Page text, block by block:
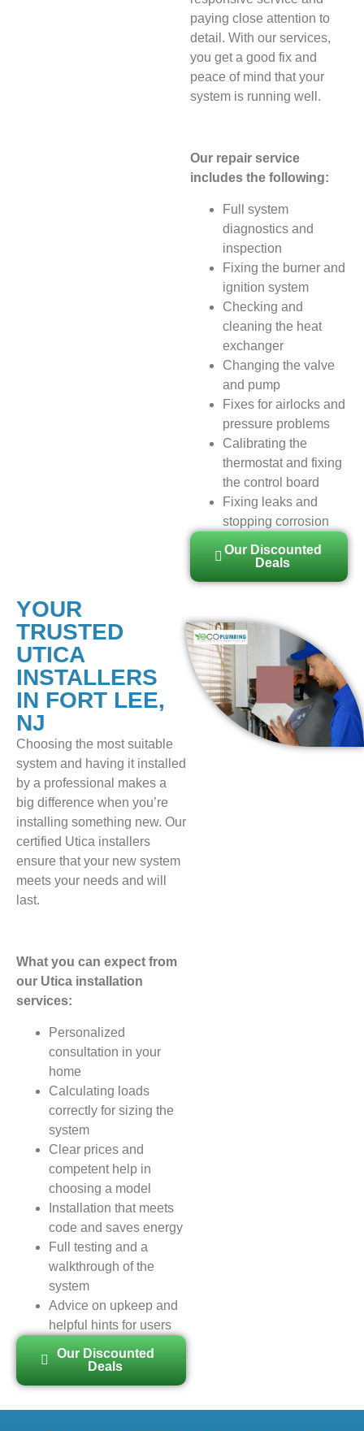
paying close attention to
detail. With our services,
you get a good fix and
peace of mind that your
system is running well.
Our repair service
includes the following:
Full system
diagnostics and
inspection
Fixing the burner and
ignition system
Checking and
cleaning the heat
exchanger
Changing the valve
and pump
Fixes for airlocks and
pressure problems
Calibrating the
thermostat and fixing
the control board
Fixing leaks and
stopping corrosion
Our Discounted
Deals
YOUR
TRUSTED
UTICA
INSTALLERS
IN FORT LEE,
NJ
Choosing the most suitable
system and having it installed
by a professional makes a
big difference when you’re
installing something new. Our
certified Utica installers
ensure that your new system
meets your needs and will
last.
What you can expect from
our Utica installation
services:
Personalized
consultation in your
home
Calculating loads
correctly for sizing the
system
Clear prices and
competent help in
choosing a model
Installation that meets
code and saves energy
Full testing and a
walkthrough of the
system
Advice on upkeep and
helpful hints for users
Our Discounted
Deals